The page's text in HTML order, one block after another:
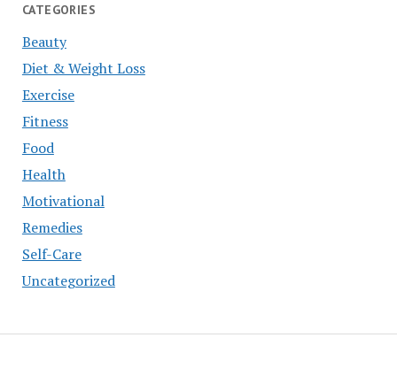
CATEGORIES
Beauty
Diet & Weight Loss
Exercise
Fitness
Food
Health
Motivational
Remedies
Self-Care
Uncategorized